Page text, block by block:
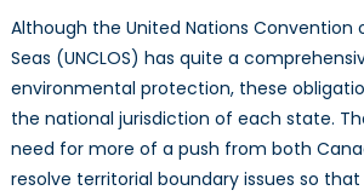
Although the United Nations Convention
Seas (UNCLOS) has quite a
environmental protection, these
the national jurisdiction of each state.
need for more of a push from both
resolve territorial boundary issues so